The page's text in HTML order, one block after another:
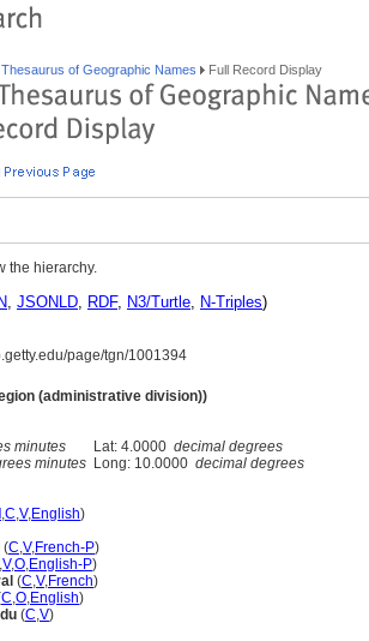
Thesaurus of Geographic Names Full Record Display
the hierarchy.
, JSONLD, RDF, N3/Turtle, N-Triples)
page/tgn/1001394
(administrative division))
minutes Lat: 4.0000 decimal degrees
minutes Long: 10.0000 decimal degrees
,C,V,English)
(C,V,French-P)
,V,O,English-P)
(C,V,French)
C,O,English)
(C,V)